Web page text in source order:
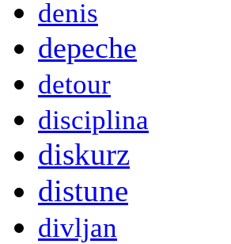
denis
depeche
detour
disciplina
diskurz
distune
divljan